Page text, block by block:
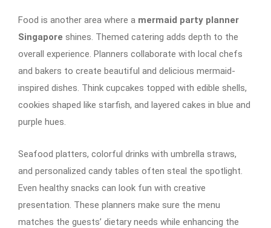
Food is another area where a mermaid party planner
Singapore shines. Themed catering adds depth to the
overall experience. Planners collaborate with local chefs
and bakers to create beautiful and delicious mermaid-
inspired dishes. Think cupcakes topped with edible shells,
cookies shaped like starfish, and layered cakes in blue and
purple hues.
Seafood platters, colorful drinks with umbrella straws,
and personalized candy tables often steal the spotlight.
Even healthy snacks can look fun with creative
presentation. These planners make sure the menu
matches the guests’ dietary needs while enhancing the